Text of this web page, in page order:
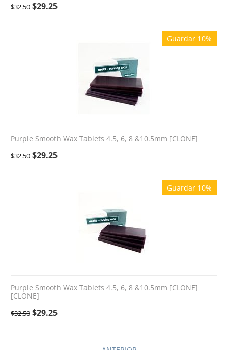
$32.50 $29.25
Guardar 10%
Purple Smooth Wax Tablets 4.5, 6, 8 &10.5mm [CLONE]
$32.50 $29.25
Guardar 10%
Purple Smooth Wax Tablets 4.5, 6, 8 &10.5mm [CLONE]
[CLONE]
$32.50 $29.25